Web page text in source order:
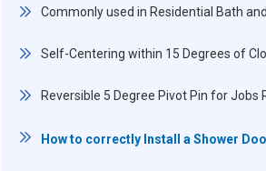
Commonly used in Residential Bath
Self-Centering within 15 Degrees of
Reversible 5 Degree Pivot Pin for Jobs
How to correctly Install a Shower